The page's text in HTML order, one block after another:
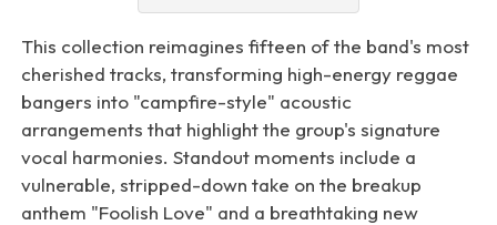
This collection reimagines fifteen of the band's most
cherished tracks, transforming high-energy reggae
bangers into "campfire-style" acoustic
arrangements that highlight the group's signature
vocal harmonies. Standout moments include a
vulnerable, stripped-down take on the breakup
anthem "Foolish Love" and a breathtaking new